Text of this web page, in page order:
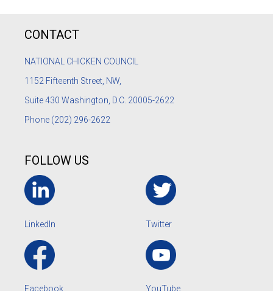
CONTACT
NATIONAL CHICKEN COUNCIL
1152 Fifteenth Street, NW,
Suite 430 Washington, D.C. 20005-2622
Phone (202) 296-2622
FOLLOW US
LinkedIn Twitter
Facebook YouTube